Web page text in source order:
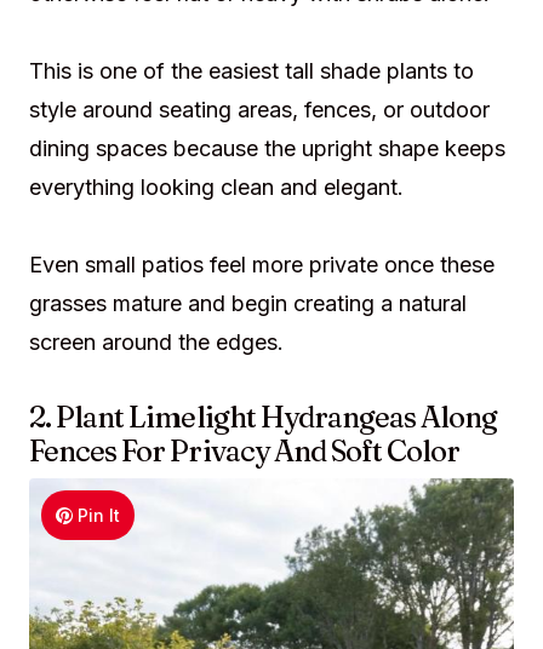
This is one of the easiest tall shade plants to
style around seating areas, fences, or outdoor
dining spaces because the upright shape keeps
everything looking clean and elegant.
Even small patios feel more private once these
grasses mature and begin creating a natural
screen around the edges.
2. Plant Limelight Hydrangeas Along
Fences For Privacy And Soft Color
Pin It